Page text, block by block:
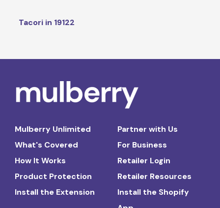
Tacori in 19122
Mulberry Unlimited
What's Covered
How It Works
Product Protection
Install the Extension
Partner with Us
For Business
Retailer Login
Retailer Resources
Install the Shopify